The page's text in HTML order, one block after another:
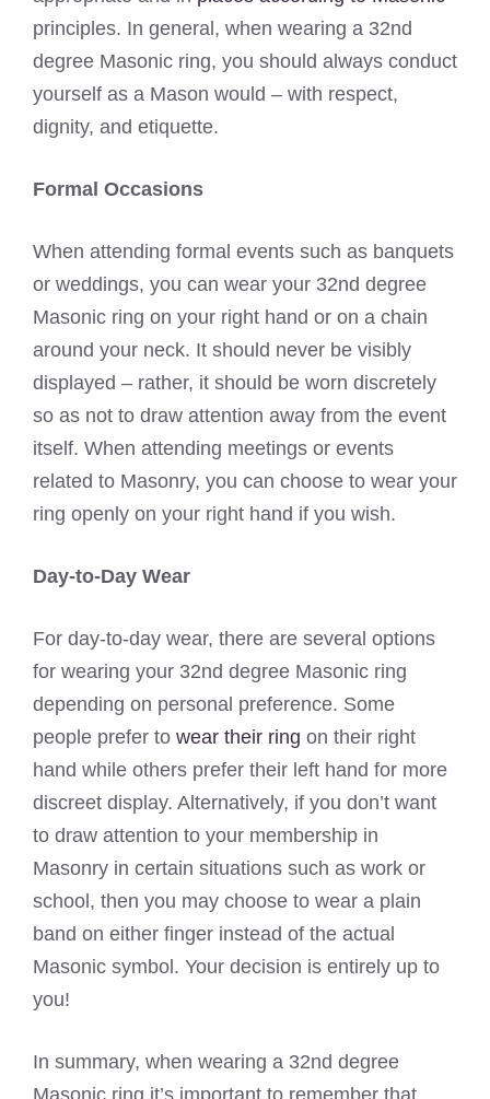
principles. In general, when wearing a 32nd
degree Masonic ring, you should always conduct
yourself as a Mason would – with respect,
dignity, and etiquette.
Formal Occasions
When attending formal events such as banquets
or weddings, you can wear your 32nd degree
Masonic ring on your right hand or on a chain
around your neck. It should never be visibly
displayed – rather, it should be worn discretely
so as not to draw attention away from the event
itself. When attending meetings or events
related to Masonry, you can choose to wear your
ring openly on your right hand if you wish.
Day-to-Day Wear
For day-to-day wear, there are several options
for wearing your 32nd degree Masonic ring
depending on personal preference. Some
people prefer to wear their ring on their right
hand while others prefer their left hand for more
discreet display. Alternatively, if you don’t want
to draw attention to your membership in
Masonry in certain situations such as work or
school, then you may choose to wear a plain
band on either finger instead of the actual
Masonic symbol. Your decision is entirely up to
you!
In summary, when wearing a 32nd degree